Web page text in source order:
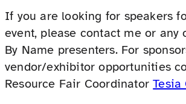
If you are looking for speakers
event, please contact me or any
By Name presenters. For
vendor/exhibitor opportunities
Resource Fair CoordinatorTesia